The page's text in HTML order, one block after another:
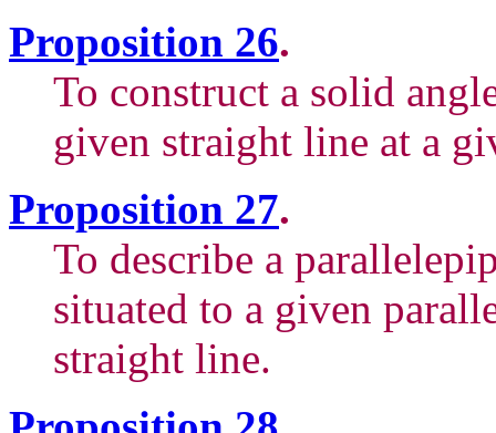
Proposition 26.
To construct a solid
given straight line at a
Proposition 27.
To describe a
situated to a given
straight line.